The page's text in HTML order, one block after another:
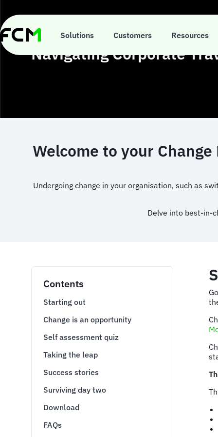
main
content
Solutions Customers Resources
Navigating Corporate
Welcome to your
Undergoing change in your organisation, such as
Delve into best-in-
Contents
Starting out
Change is an opportunity
Self assessment quiz
Taking the leap
Success stories
Surviving day two
Download
FAQs